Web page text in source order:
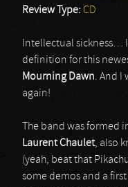
Review Type: CD
Intellectual sickness…
definition for this
Mourning Dawn. And I
again!
The band was formed
Laurent Chaulet, also
(yeah, beat that
some demos and a first